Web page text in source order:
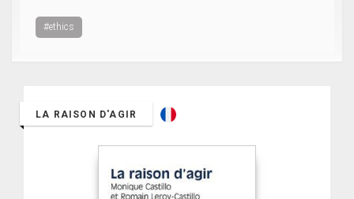
#ethics
LA RAISON D'AGIR